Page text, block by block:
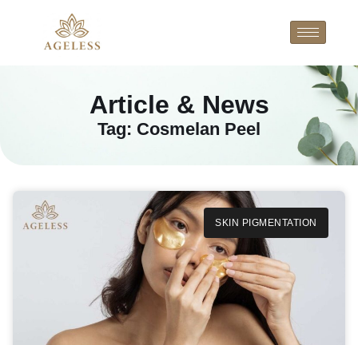
Article & News
Tag: Cosmelan Peel
SKIN PIGMENTATION